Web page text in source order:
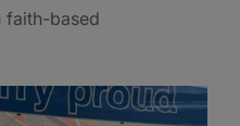
faith-based